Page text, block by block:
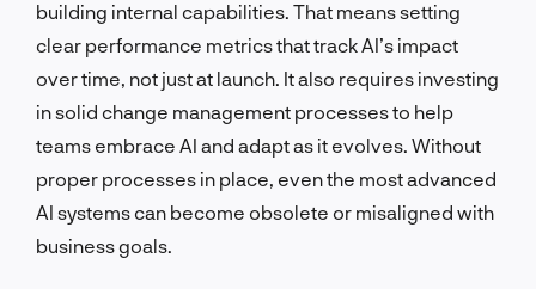
building internal capabilities. That means setting
clear performance metrics that track AI’s impact
over time, not just at launch. It also requires investing
in solid change management processes to help
teams embrace AI and adapt as it evolves. Without
proper processes in place, even the most advanced
AI systems can become obsolete or misaligned with
business goals.